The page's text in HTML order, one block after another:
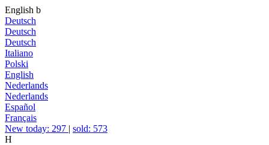
English b
Deutsch
Deutsch
Deutsch
Italiano
Polski
English
Nederlands
Nederlands
Español
Français
New today: 297 | sold: 573
H